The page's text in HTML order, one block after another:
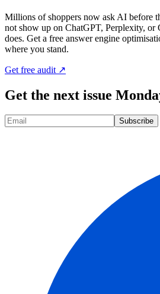
Millions of shoppers now ask AI before
not show up on ChatGPT, Perplexity, or
does. Get a free answer engine
where you stand.
Get free audit ↗
Get the next issue
Subscribe